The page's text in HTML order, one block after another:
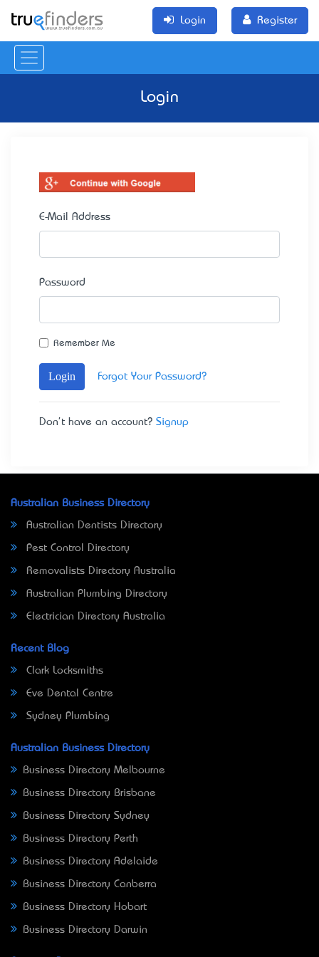
Login Register
Login
E-Mail Address
Password
Remember Me
Login Forgot Your Password?
Don't have an account? Signup
Australian Business Directory
Australian Dentists Directory
Pest Control Directory
Removalists Directory Australia
Australian Plumbing Directory
Electrician Directory Australia
Recent Blog
Clark Locksmiths
Eve Dental Centre
Sydney Plumbing
Australian Business Directory
Business Directory Melbourne
Business Directory Brisbane
Business Directory Sydney
Business Directory Perth
Business Directory Adelaide
Business Directory Canberra
Business Directory Hobart
Business Directory Darwin